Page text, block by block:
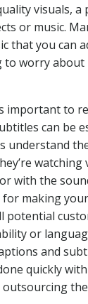
visuals, a
or music.
that you can
worry about
important to
can be
understand
watching
with the
making
potential
or
and
quickly